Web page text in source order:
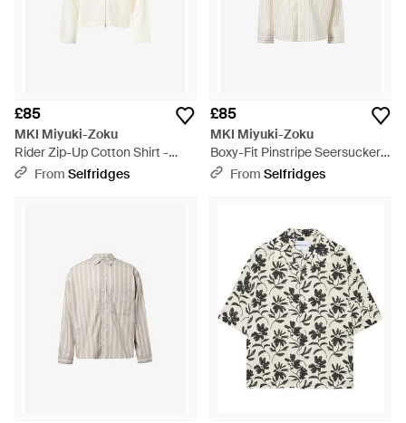
£85
MKI Miyuki-Zoku
Rider Zip-Up Cotton Shirt -
WhiteFrom Selfridges
£85
MKI Miyuki-Zoku
Boxy-Fit Pinstripe Seersucker
Cotton Shirt - White
From Selfridges